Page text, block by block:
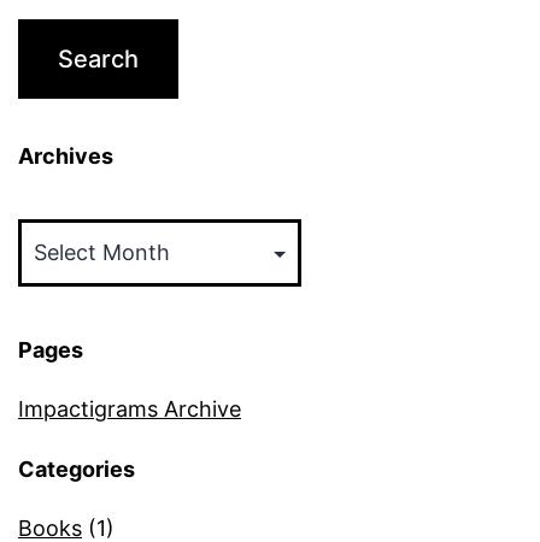
Archives
Pages
Impactigrams Archive
Categories
Books (1)